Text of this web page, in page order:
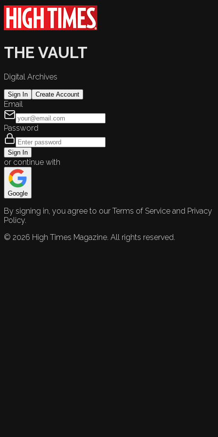
THE VAULT
Digital Archives
Sign In Create Account
Email
Password
Sign In
or continue with
Google
By signing in, you agree to our Terms of Service and Privacy
Policy.
© 2026 High Times Magazine. All rights reserved.